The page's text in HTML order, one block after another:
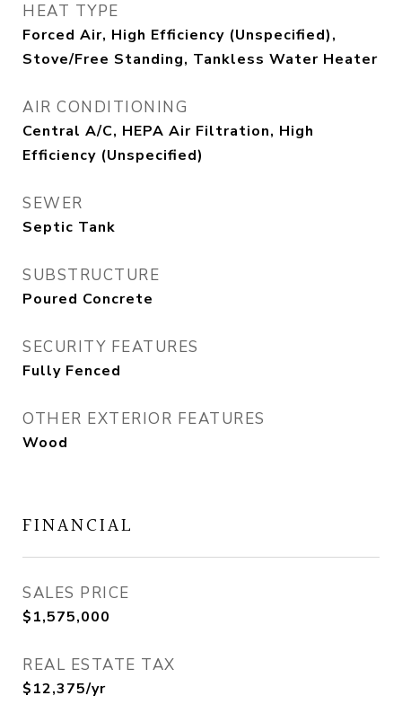
HEAT TYPE
Forced Air, High Efficiency (Unspecified),
Stove/Free Standing, Tankless Water Heater
AIR CONDITIONING
Central A/C, HEPA Air Filtration, High
Efficiency (Unspecified)
SEWER
Septic Tank
SUBSTRUCTURE
Poured Concrete
SECURITY FEATURES
Fully Fenced
OTHER EXTERIOR FEATURES
Wood
FINANCIAL
SALES PRICE
$1,575,000
REAL ESTATE TAX
$12,375/yr